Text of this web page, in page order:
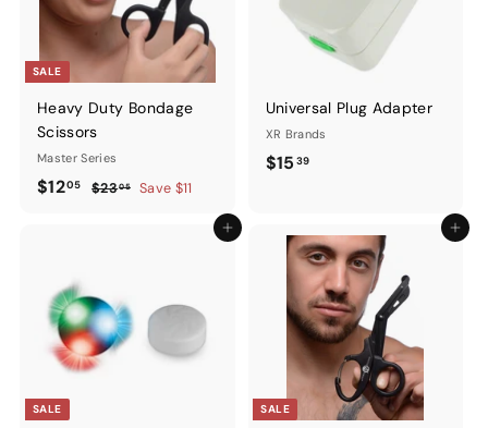
SALE
Heavy Duty Bondage
Scissors
Master Series
Sale
$1205$12.05
Regular
$2305$23.05
Save $11
Universal Plug Adapter
XR Brands
$15 39$15.39
Add to cart
SALE
Add to
SALE